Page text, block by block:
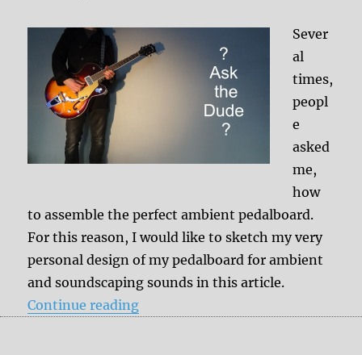
Sever
al
times,
peopl
e
asked
me,
how
to assemble the perfect ambient pedalboard.
For this reason, I would like to sketch my very
personal design of my pedalboard for ambient
and soundscaping sounds in this article.
Continue reading“Ambient pedalboard setup”